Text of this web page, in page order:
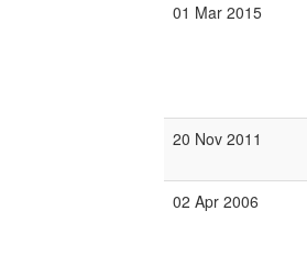
01 Mar 2015
20 Nov 2011
02 Apr 2006